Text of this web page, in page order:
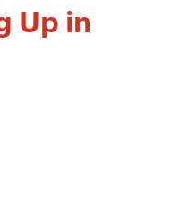
Up in